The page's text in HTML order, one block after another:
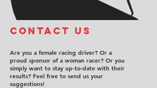
COntact us
Are you a female racing driver? Or a
proud sponsor of a woman racer? Or you
simply want to stay up-to-date with their
results? Feel free to send us your
suggestions!